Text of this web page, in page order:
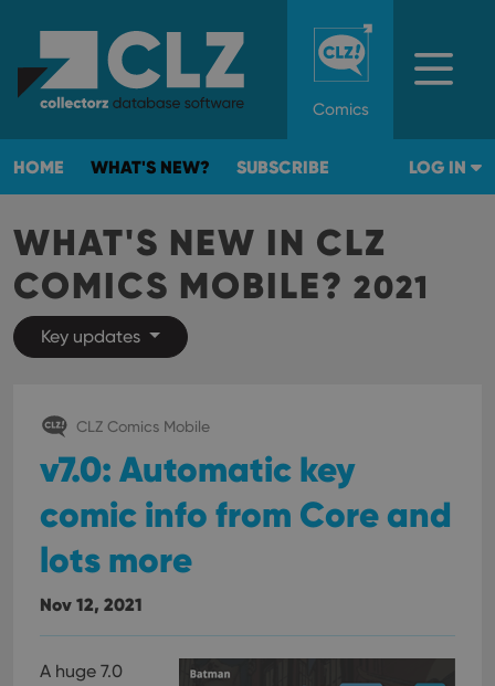
Comics
HOME WHAT'S NEW? SUBSCRIBE LOG IN
WHAT'S NEW IN CLZ
COMICS MOBILE? 2021
Key updates
CLZ Comics Mobile
v7.0: Automatic key
comic info from Core and
lots more
Nov 12, 2021
A huge 7.0